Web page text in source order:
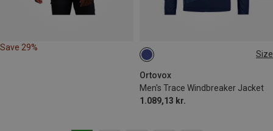
Save 29%
Size
Ortovox
Men's Trace Windbreaker Jacket
1.089,13 kr.
M